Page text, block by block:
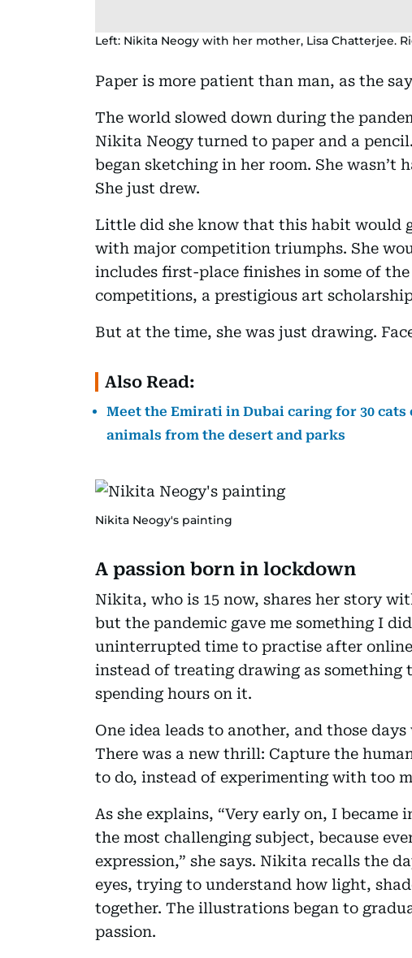
Left: Nikita Neogy with her mother, Lisa Chatterjee.
Paper is more patient than man, as the
The world slowed down during the
Nikita Neogy turned to paper and a
began sketching in her room. She wasn’t
She just drew.
Little did she know that this habit would
with major competition triumphs. She
includes first-place finishes in some of
competitions, a prestigious art
But at the time, she was just drawing.
Also Read:
Meet the Emirati in Dubai caring for 30
animals from the desert and parks
Nikita Neogy's painting
A passion born in lockdown
Nikita, who is 15 now, shares her story
but the pandemic gave me something I
uninterrupted time to practise after
instead of treating drawing as something
spending hours on it.
One idea leads to another, and those
There was a new thrill: Capture the
to do, instead of experimenting with too
As she explains, “Very early on, I
the most challenging subject, because
expression,” she says. Nikita recalls the
eyes, trying to understand how light,
together. The illustrations began to
passion.